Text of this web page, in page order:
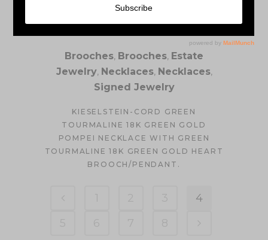
Brooches, Brooches, Estate
Jewelry, Necklaces, Necklaces,
Signed Jewelry
KIESELSTEIN-CORD GREEN
TOURMALINE 18K GREEN GOLD
POMPEI NECKLACE WITH GREEN
TOURMALINE 18K GREEN GOLD HEART
BROOCH/PENDANT.
4